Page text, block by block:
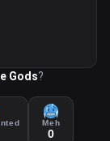
Gods?
Meh
0